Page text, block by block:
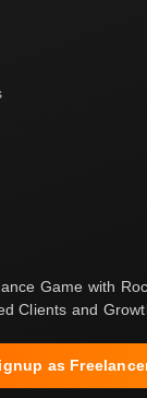
Game with
Clients and
as